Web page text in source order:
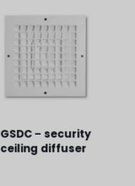
GSDC – security
ceiling diffuser